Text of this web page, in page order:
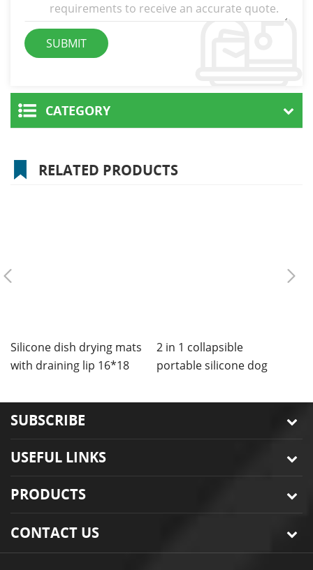
CATEGORY
RELATED PRODUCTS
Silicone dish drying mats
with draining lip 16*18
2 in 1 collapsible
portable silicone dog
SUBSCRIBE
USEFUL LINKS
PRODUCTS
CONTACT US